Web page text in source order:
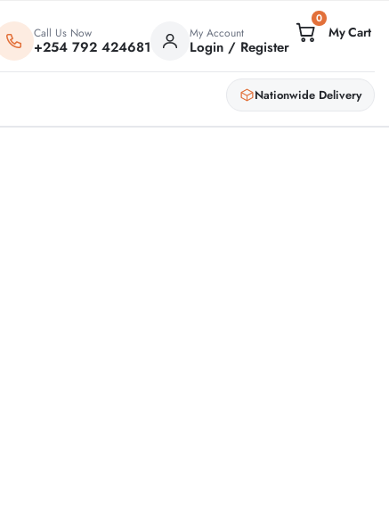
Nationwide Delivery
Call Us Now
+254 792 424681
My Account
Login / Register
0